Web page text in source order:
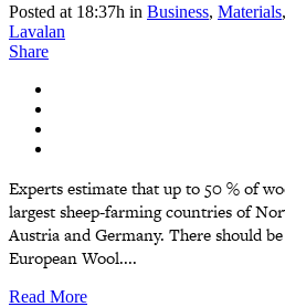
Posted at 18:37h in Business, Materials,
Lavalan
Share
Experts estimate that up to 50 % of
largest sheep-farming countries of
Austria and Germany. There should
European Wool....
Read More